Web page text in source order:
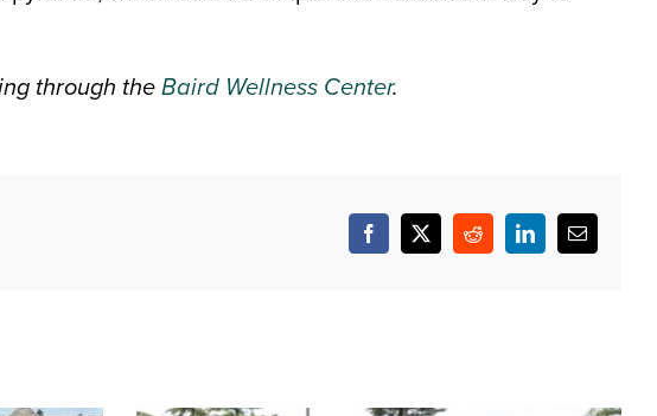
through theBaird Wellness Center.
Facebook
X RedditLinkedInEmail